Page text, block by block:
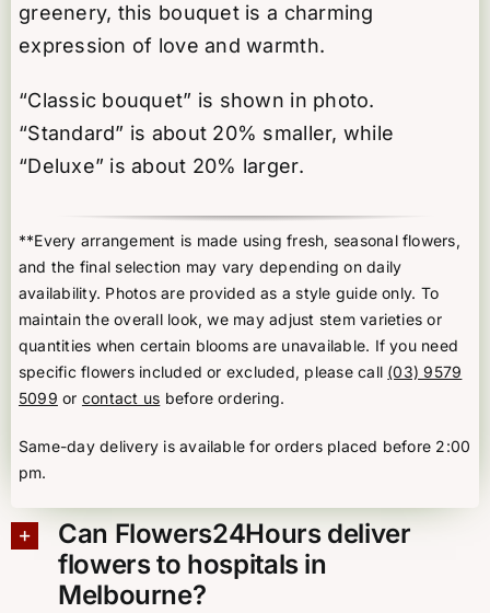
greenery, this bouquet is a charming
expression of love and warmth.
“Classic bouquet” is shown in photo.
“Standard” is about 20% smaller, while
“Deluxe” is about 20% larger.
**Every arrangement is made using fresh, seasonal flowers,
and the final selection may vary depending on daily
availability. Photos are provided as a style guide only. To
maintain the overall look, we may adjust stem varieties or
quantities when certain blooms are unavailable. If you need
specific flowers included or excluded, please call (03) 9579
5099 or contact us before ordering.
Same-day delivery is available for orders placed before 2:00
pm.
Can Flowers24Hours deliver
flowers to hospitals in
Melbourne?